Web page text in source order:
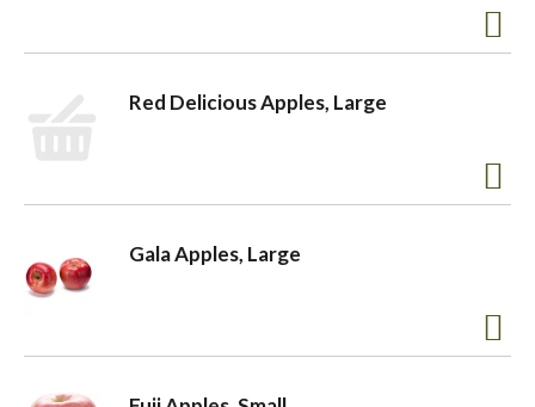
Red Delicious Apples, Large
Gala Apples, Large